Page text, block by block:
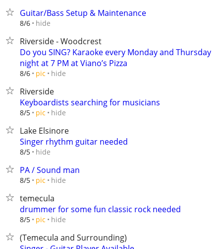
Guitar/Bass Setup & Maintenance
8/6 hide
Riverside - Woodcrest
Do you SING? Karaoke every Monday and Thursday
night at 7 PM at Viano’s Pizza
8/6 pic hide
Riverside
Keyboardists searching for musicians
8/5 pic hide
Lake Elsinore
Singer rhythm guitar needed
8/5 hide
PA / Sound man
8/5 pic hide
temecula
drummer for some fun classic rock needed
8/5 pic hide
(Temecula and Surrounding)